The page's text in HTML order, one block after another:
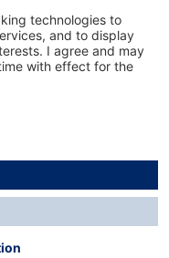
costsand possible